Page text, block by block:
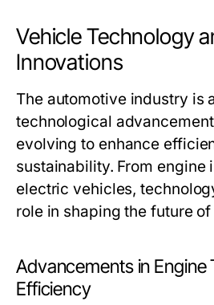
Vehicle Technology
Innovations
The automotive industry is
technological
evolving to enhance
sustainability. From engine
electric vehicles,
role in shaping the future
Advancements in
Efficiency